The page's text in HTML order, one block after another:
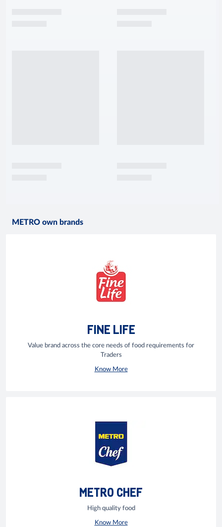
METRO own brands
FINE LIFE
Value brand across the core needs of food requirements for
Traders
Know More
METRO CHEF
High quality food
Know More